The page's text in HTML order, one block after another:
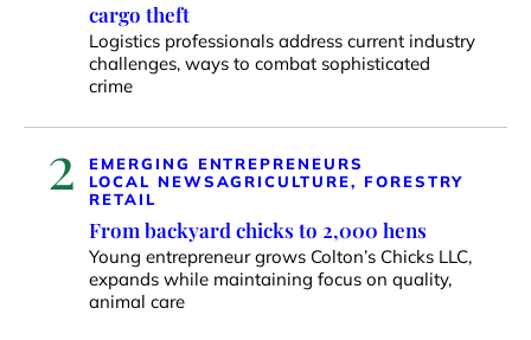
cargo theft
Logistics professionals address current industry
challenges, ways to combat sophisticated
crime
2
EMERGING ENTREPRENEURS
LOCAL NEWSAGRICULTURE, FORESTRY
RETAIL
From backyard chicks to 2,000 hens
Young entrepreneur grows Colton’s Chicks LLC,
expands while maintaining focus on quality,
animal care